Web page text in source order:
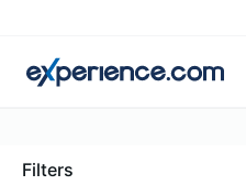
Filters